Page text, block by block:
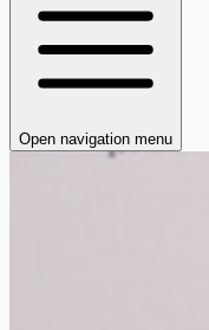
Open navigation menu